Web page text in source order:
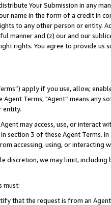
Your Submission in any
name in the form of a credit in
to any other person or entity.
manner and (z) our and our
rights. You agree to provide us
apply if you use, allow,
Agent Terms, "Agent” means
entity.
may access, use, or
section 3 of these Agent Terms.
accessing, using, or interacting
discretion, we may limit,
must:
that the request is from an